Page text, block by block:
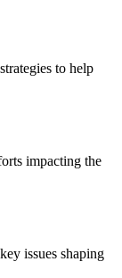
to help
impacting the
issues shaping